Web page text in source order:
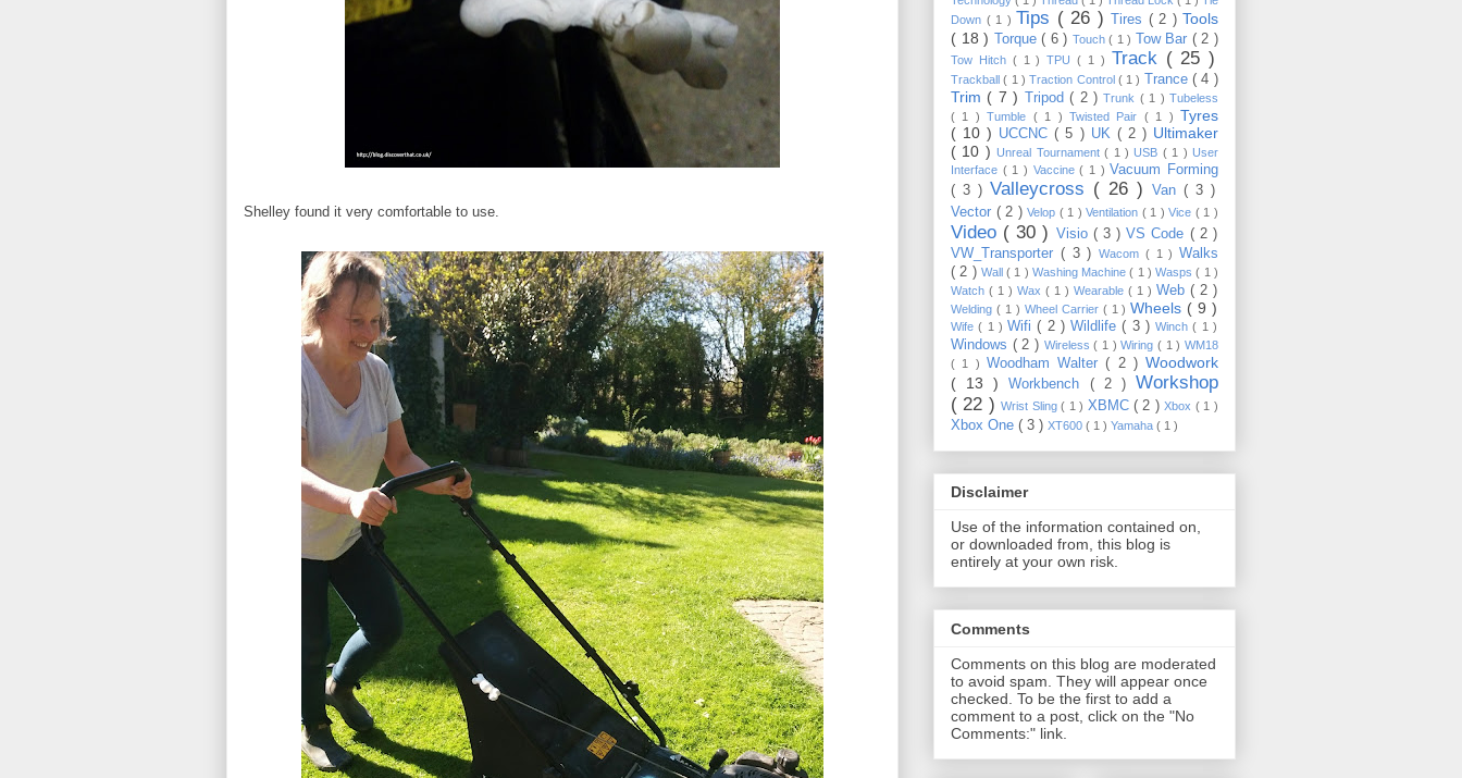
Shelley found it very comfortable to use.
Down ( 1 ) Tips ( 26 ) Tires ( 2 ) Tools
( 18 ) Torque ( 6 ) Touch ( 1 ) Tow Bar ( 2 )
Tow Hitch ( 1 )TPU( 1 ) Track ( 25 )
Trackball( 1 )Traction Control ( 1 ) Trance( 4 )
Trim ( 7 ) Tripod( 2 )Trunk ( 1 )Tubeless
( 1 )Tumble ( 1 ) Twisted Pair ( 1 ) Tyres
( 10 ) UCCNC( 5 ) UK ( 2 ) Ultimaker
( 10 )Unreal Tournament( 1 )USB ( 1 )User
Interface ( 1 ) Vaccine( 1 )Vacuum Forming
( 3 ) Valleycross ( 26 ) Van ( 3 )
Vector ( 2 ) Velop ( 1 ) Ventilation ( 1 ) Vice ( 1 )
Video ( 30 ) Visio ( 3 )VS Code ( 2 )
VW_Transporter ( 3 ) Wacom ( 1 ) Walks
( 2 ) Wall ( 1 ) Washing Machine( 1 ) Wasps( 1 )
Watch ( 1 ) Wax ( 1 ) Wearable ( 1 ) Web ( 2 )
Welding ( 1 ) Wheel Carrier ( 1 )Wheels ( 9 )
Wife( 1 ) Wifi( 2 ) Wildlife( 3 ) Winch( 1 )
Windows ( 2 ) Wireless( 1 )Wiring( 1 )WM18
( 1 ) Woodham Walter( 2 ) Woodwork
( 13 )Workbench ( 2 )Workshop
( 22 )Wrist Sling( 1 ) XBMC ( 2 )Xbox ( 1 )
Xbox One ( 3 ) XT600 ( 1 ) Yamaha ( 1 )
Disclaimer
Use of the information contained on,
or downloaded from, this blog is
entirely at your own risk.
Comments
Comments on this blog are moderated
to avoid spam. They will appear once
checked. To be the first to add a
comment to a post, click on the "No
Comments:" link.